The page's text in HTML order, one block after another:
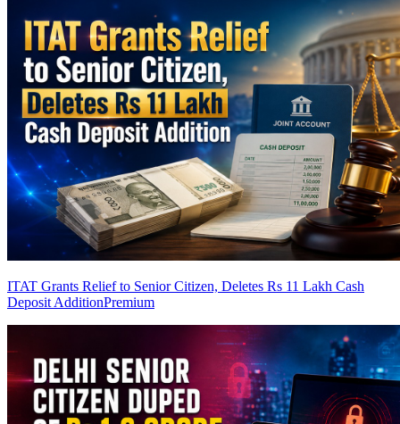
ITAT Grants Relief to Senior Citizen, Deletes Rs 11 Lakh Cash
Deposit AdditionPremium